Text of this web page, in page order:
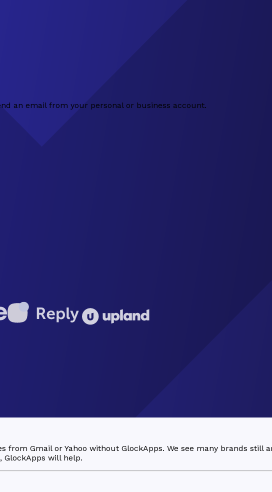
an email from your personal or business account.
Gmail or Yahoo without GlockApps. We see many brands still
GlockApps will help.